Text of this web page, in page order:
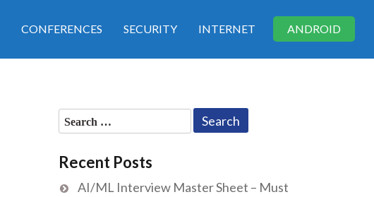
CONFERENCES SECURITY INTERNET ANDROID
Search
for:
Recent Posts
AI/ML Interview Master Sheet – Must